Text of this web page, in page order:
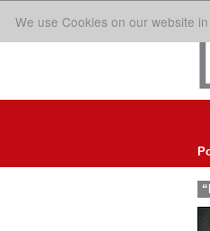
We use Cookies on our website